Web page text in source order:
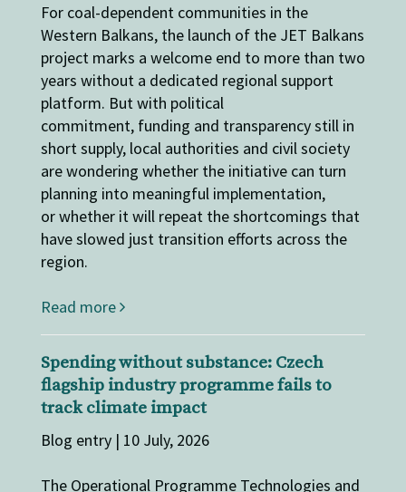
For coal-dependent communities in the
Western Balkans, the launch of the JET Balkans
project marks a welcome end to more than two
years without a dedicated regional support
platform. But with political
commitment, funding and transparency still in
short supply, local authorities and civil society
are wondering whether the initiative can turn
planning into meaningful implementation,
or whether it will repeat the shortcomings that
have slowed just transition efforts across the
region.
Read more
Spending without substance: Czech
flagship industry programme fails to
track climate impact
Blog entry | 10 July, 2026
The Operational Programme Technologies and